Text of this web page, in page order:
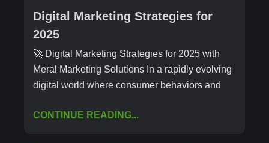
Digital Marketing Strategies for
2025
🚀 Digital Marketing Strategies for 2025 with
Meral Marketing Solutions In a rapidly evolving
digital world where consumer behaviors and
CONTINUE READING...